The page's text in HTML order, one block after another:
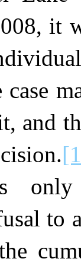
it
case
and
only
to